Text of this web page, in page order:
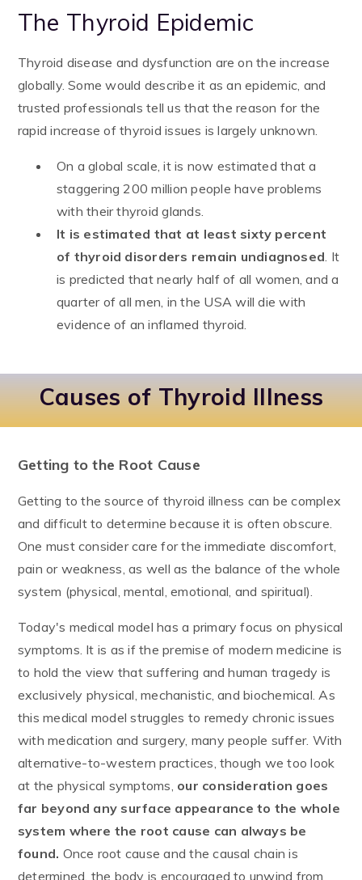
The Thyroid Epidemic
Thyroid disease and dysfunction are on the increase
globally. Some would describe it as an epidemic, and
trusted professionals tell us that the reason for the
rapid increase of thyroid issues is largely unknown.
On a global scale, it is now estimated that a
staggering 200 million people have problems
with their thyroid glands.
It is estimated that at least sixty percent
of thyroid disorders remain undiagnosed . It
is predicted that nearly half of all women, and a
quarter of all men, in the USA will die with
evidence of an inflamed thyroid.
Causes of Thyroid Illness
Getting to the Root Cause
Getting to the source of thyroid illness can be complex
and difficult to determine because it is often obscure.
One must consider care for the immediate discomfort,
pain or weakness, as well as the balance of the whole
system (physical, mental, emotional, and spiritual).
Today's medical model has a primary focus on physical
symptoms. It is as if the premise of modern medicine is
to hold the view that suffering and human tragedy is
exclusively physical, mechanistic, and biochemical. As
this medical model struggles to remedy chronic issues
with medication and surgery, many people suffer. With
alternative-to-western practices, though we too look
at the physical symptoms, our consideration goes
far beyond any surface appearance to the whole
system where the root cause can always be
found. Once root cause and the causal chain is
determined, the body is encouraged to unwind from